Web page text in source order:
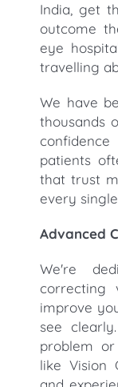
India, get
outcome
eye
travelling
We have
thousands
patients
that trust
every
Advanced
We're
correcting
improve
see
problem
like Vision